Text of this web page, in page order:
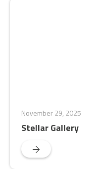
Stellar Gallery
November 29, 2025